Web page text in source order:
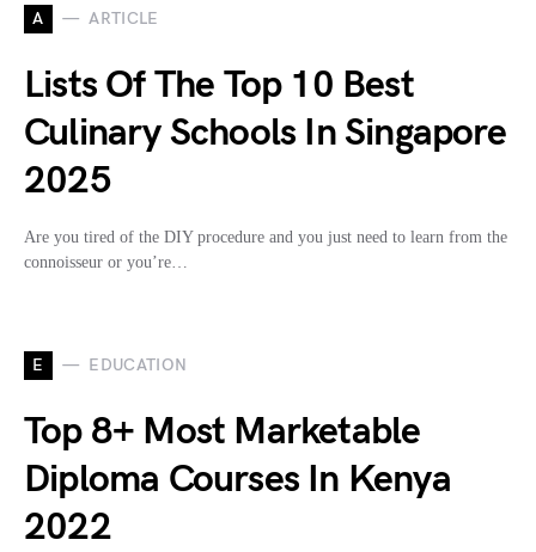
A ARTICLE
Lists Of The Top 10 Best
Culinary Schools In Singapore
2025
Are you tired of the DIY procedure and you just need to learn from the
connoisseur or you’re…
E EDUCATION
Top 8+ Most Marketable
Diploma Courses In Kenya
2022